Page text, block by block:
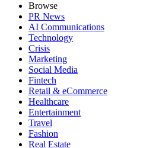
Browse
PR News
AI Communications
Technology
Crisis
Marketing
Social Media
Fintech
Retail & eCommerce
Healthcare
Entertainment
Travel
Fashion
Real Estate